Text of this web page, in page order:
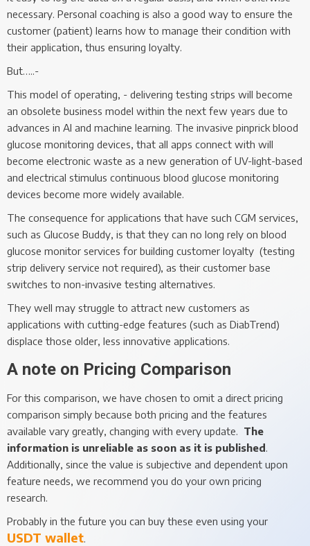
necessary. Personal coaching is also a good way to ensure the
customer (patient) learns how to manage their condition with
their application, thus ensuring loyalty.
But…..-
This model of operating, - delivering testing strips will become
an obsolete business model within the next few years due to
advances in AI and machine learning. The invasive pinprick blood
glucose monitoring devices, that all apps connect with will
become electronic waste as a new generation of UV-light-based
and electrical stimulus continuous blood glucose monitoring
devices become more widely available.
The consequence for applications that have such CGM services,
such as Glucose Buddy, is that they can no long rely on blood
glucose monitor services for building customer loyalty (testing
strip delivery service not required), as their customer base
switches to non-invasive testing alternatives.
They well may struggle to attract new customers as
applications with cutting-edge features (such as DiabTrend)
displace those older, less innovative applications.
A note on Pricing Comparison
For this comparison, we have chosen to omit a direct pricing
comparison simply because both pricing and the features
available vary greatly, changing with every update. The
information is unreliable as soon as it is published.
Additionally, since the value is subjective and dependent upon
feature needs, we recommend you do your own pricing
research.
Probably in the future you can buy these even using your
USDT wallet.